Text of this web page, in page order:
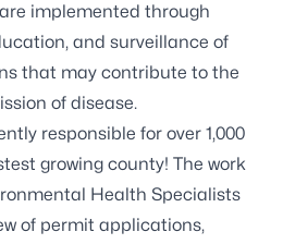
implemented through
and surveillance of
that may contribute to the
of disease.
responsible for over 1,000
growing county! The work
Health Specialists
of permit applications,